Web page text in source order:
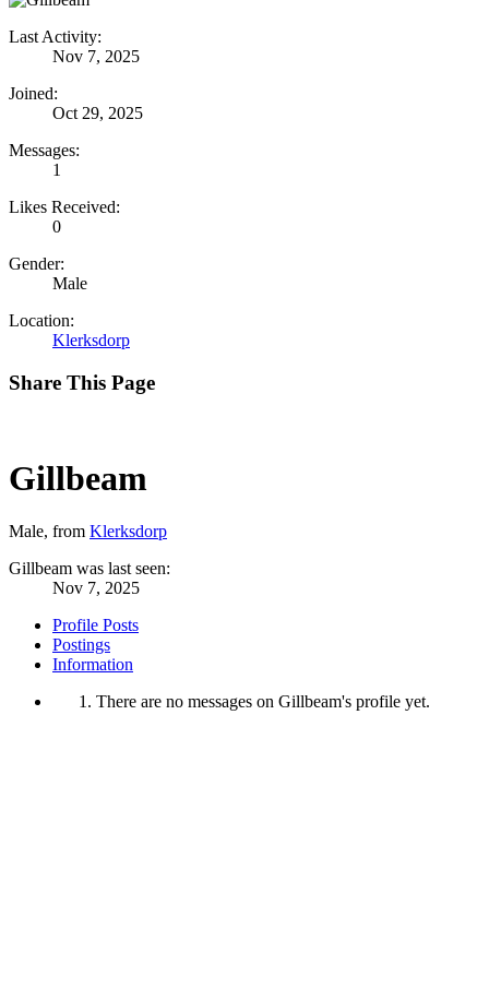
Last Activity:
Nov 7, 2025
Joined:
Oct 29, 2025
Messages:
1
Likes Received:
0
Gender:
Male
Location:
Klerksdorp
Share This Page
Gillbeam
Male, from Klerksdorp
Gillbeam was last seen:
Nov 7, 2025
Profile Posts
Postings
Information
There are no messages on Gillbeam's profile yet.